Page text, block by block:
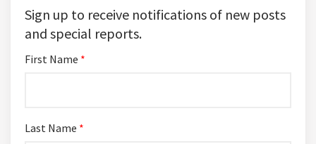
Sign up to receive notifications of new posts
and special reports.
First Name *
Last Name *